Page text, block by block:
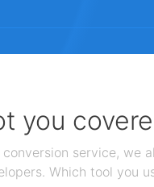
you
service, we
Which tool you